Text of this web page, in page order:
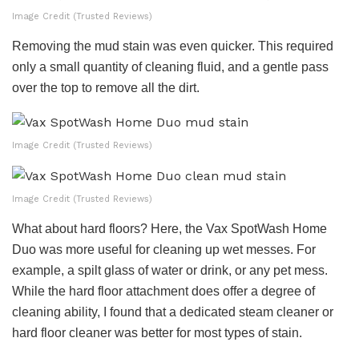
Image Credit (Trusted Reviews)
Removing the mud stain was even quicker. This required
only a small quantity of cleaning fluid, and a gentle pass
over the top to remove all the dirt.
Image Credit (Trusted Reviews)
Image Credit (Trusted Reviews)
What about hard floors? Here, the Vax SpotWash Home
Duo was more useful for cleaning up wet messes. For
example, a spilt glass of water or drink, or any pet mess.
While the hard floor attachment does offer a degree of
cleaning ability, I found that a dedicated steam cleaner or
hard floor cleaner was better for most types of stain.